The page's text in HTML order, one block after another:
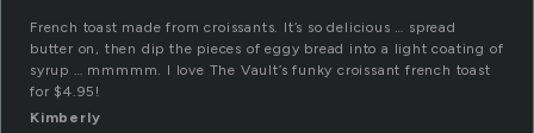
French toast made from croissants. It’s so delicious … spread
butter on, then dip the pieces of eggy bread into a light coating of
syrup … mmmmm. I love The Vault’s funky croissant french toast
for $4.95!
Kimberly